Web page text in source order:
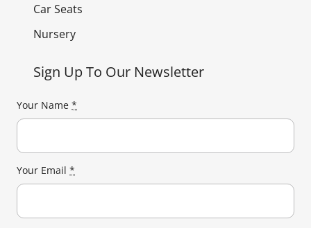
Car Seats
Nursery
Sign Up To Our Newsletter
Your Name *
Your Email *